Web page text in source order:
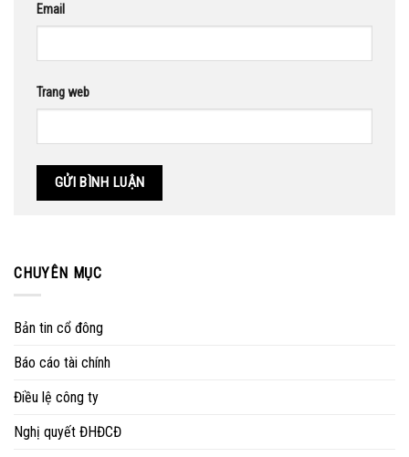
Email
Trang web
CHUYÊN MỤC
Bản tin cổ đông
Báo cáo tài chính
Điều lệ công ty
Nghị quyết ĐHĐCĐ